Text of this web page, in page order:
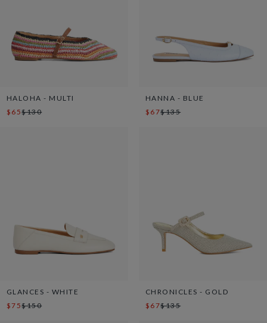
HALOHA - MULTI
$65$130
HANNA - BLUE
$67$135
GLANCES - WHITE
$75$150
CHRONICLES - GOLD
$67$135